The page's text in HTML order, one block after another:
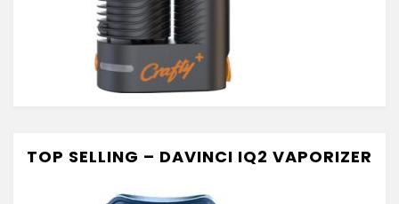
TOP SELLING – DAVINCI IQ2 VAPORIZER